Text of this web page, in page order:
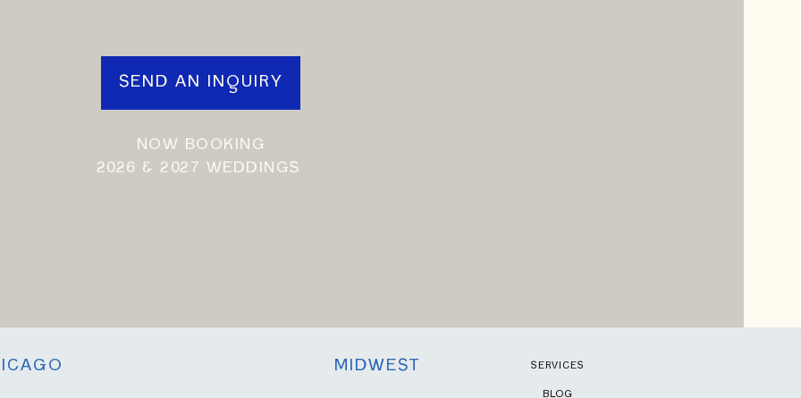
NOW BOOKING
2026 & 2027 WEDDINGS
SEND AN INQUIRY
SERVICES
BLOG
MIDWEST